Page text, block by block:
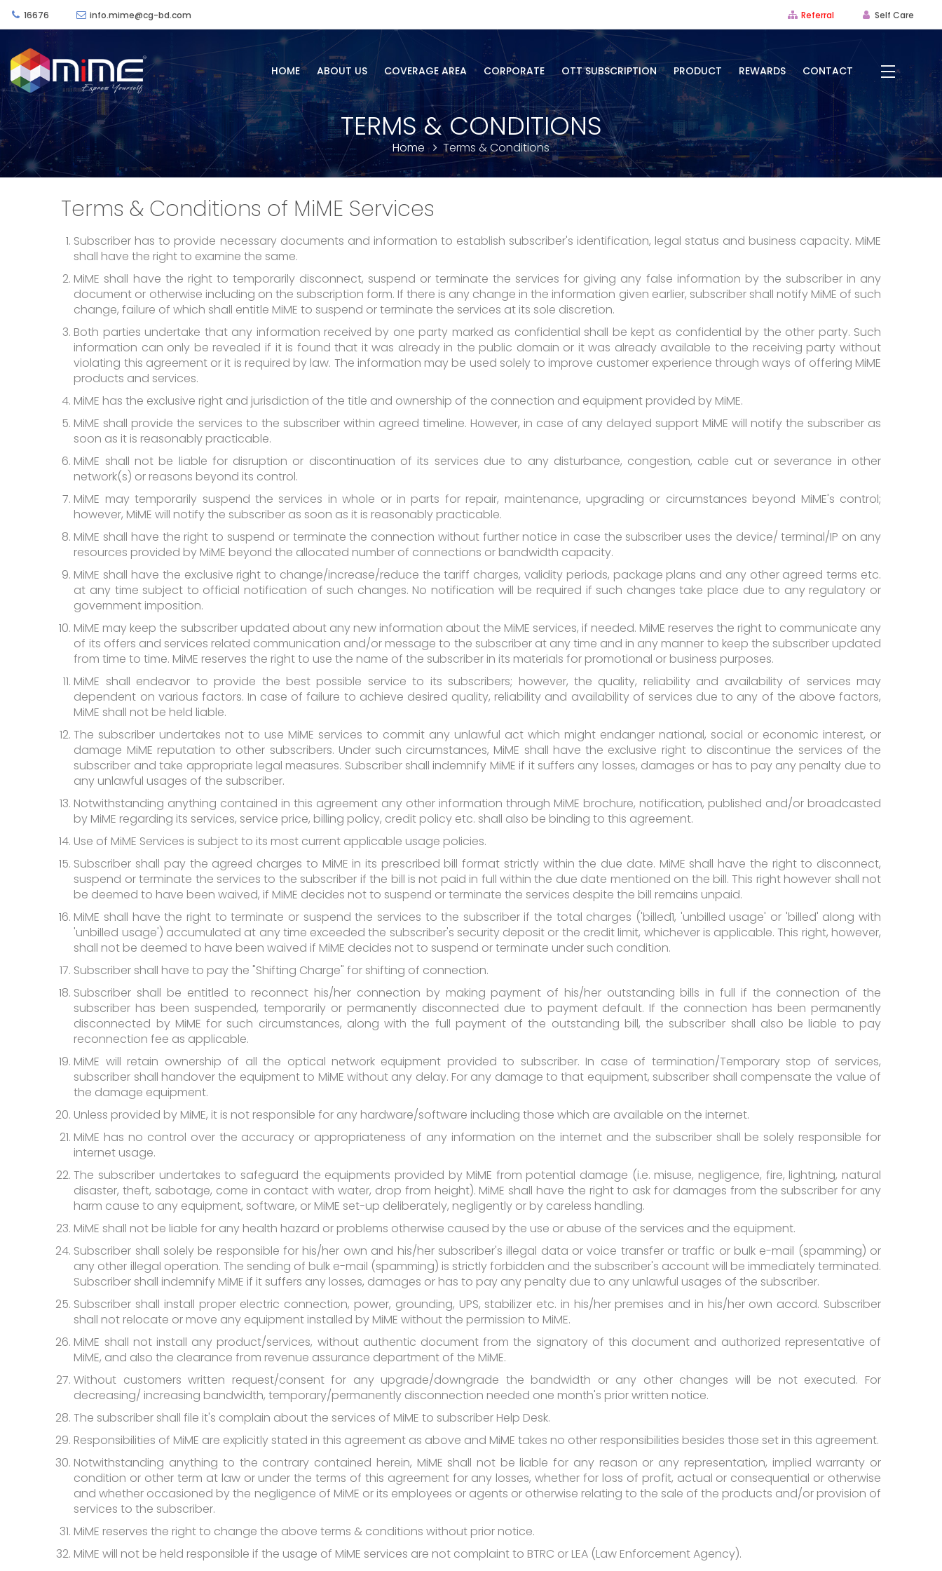
16676 info.mime@cg-bd.com Referral Self Care
HOME ABOUT US COVERAGE AREA CORPORATE OTT SUBSCRIPTION PRODUCT REWARDS CONTACT
TERMS & CONDITIONS
Home Terms & Conditions
Terms & Conditions of MiME Services
Subscriber has to provide necessary documents and information to establish subscriber's identification, legal status and business capacity. MiME
shall have the right to examine the same.
MiME shall have the right to temporarily disconnect, suspend or terminate the services for giving any false information by the subscriber in any
document or otherwise including on the subscription form. If there is any change in the information given earlier, subscriber shall notify MiME of such
change, failure of which shall entitle MiME to suspend or terminate the services at its sole discretion.
Both parties undertake that any information received by one party marked as confidential shall be kept as confidential by the other party. Such
information can only be revealed if it is found that it was already in the public domain or it was already available to the receiving party without
violating this agreement or it is required by law. The information may be used solely to improve customer experience through ways of offering MiME
products and services.
MiME has the exclusive right and jurisdiction of the title and ownership of the connection and equipment provided by MiME.
MiME shall provide the services to the subscriber within agreed timeline. However, in case of any delayed support MiME will notify the subscriber as
soon as it is reasonably practicable.
MiME shall not be liable for disruption or discontinuation of its services due to any disturbance, congestion, cable cut or severance in other
network(s) or reasons beyond its control.
MiME may temporarily suspend the services in whole or in parts for repair, maintenance, upgrading or circumstances beyond MiME's control;
however, MiME will notify the subscriber as soon as it is reasonably practicable.
MiME shall have the right to suspend or terminate the connection without further notice in case the subscriber uses the device/ terminal/IP on any
resources provided by MiME beyond the allocated number of connections or bandwidth capacity.
MiME shall have the exclusive right to change/increase/reduce the tariff charges, validity periods, package plans and any other agreed terms etc.
at any time subject to official notification of such changes. No notification will be required if such changes take place due to any regulatory or
government imposition.
MiME may keep the subscriber updated about any new information about the MiME services, if needed. MiME reserves the right to communicate any
of its offers and services related communication and/or message to the subscriber at any time and in any manner to keep the subscriber updated
from time to time. MiME reserves the right to use the name of the subscriber in its materials for promotional or business purposes.
MiME shall endeavor to provide the best possible service to its subscribers; however, the quality, reliability and availability of services may
dependent on various factors. In case of failure to achieve desired quality, reliability and availability of services due to any of the above factors,
MiME shall not be held liable.
The subscriber undertakes not to use MiME services to commit any unlawful act which might endanger national, social or economic interest, or
damage MiME reputation to other subscribers. Under such circumstances, MiME shall have the exclusive right to discontinue the services of the
subscriber and take appropriate legal measures. Subscriber shall indemnify MiME if it suffers any losses, damages or has to pay any penalty due to
any unlawful usages of the subscriber.
Notwithstanding anything contained in this agreement any other information through MiME brochure, notification, published and/or broadcasted
by MiME regarding its services, service price, billing policy, credit policy etc. shall also be binding to this agreement.
Use of MiME Services is subject to its most current applicable usage policies.
Subscriber shall pay the agreed charges to MiME in its prescribed bill format strictly within the due date. MiME shall have the right to disconnect,
suspend or terminate the services to the subscriber if the bill is not paid in full within the due date mentioned on the bill. This right however shall not
be deemed to have been waived, if MiME decides not to suspend or terminate the services despite the bill remains unpaid.
MiME shall have the right to terminate or suspend the services to the subscriber if the total charges ('billed1, 'unbilled usage' or 'billed' along with
'unbilled usage') accumulated at any time exceeded the subscriber's security deposit or the credit limit, whichever is applicable. This right, however,
shall not be deemed to have been waived if MiME decides not to suspend or terminate under such condition.
Subscriber shall have to pay the "Shifting Charge" for shifting of connection.
Subscriber shall be entitled to reconnect his/her connection by making payment of his/her outstanding bills in full if the connection of the
subscriber has been suspended, temporarily or permanently disconnected due to payment default. If the connection has been permanently
disconnected by MiME for such circumstances, along with the full payment of the outstanding bill, the subscriber shall also be liable to pay
reconnection fee as applicable.
MiME will retain ownership of all the optical network equipment provided to subscriber. In case of termination/Temporary stop of services,
subscriber shall handover the equipment to MiME without any delay. For any damage to that equipment, subscriber shall compensate the value of
the damage equipment.
Unless provided by MiME, it is not responsible for any hardware/software including those which are available on the internet.
MiME has no control over the accuracy or appropriateness of any information on the internet and the subscriber shall be solely responsible for
internet usage.
The subscriber undertakes to safeguard the equipments provided by MiME from potential damage (i.e. misuse, negligence, fire, lightning, natural
disaster, theft, sabotage, come in contact with water, drop from height). MiME shall have the right to ask for damages from the subscriber for any
harm cause to any equipment, software, or MiME set-up deliberately, negligently or by careless handling.
MiME shall not be liable for any health hazard or problems otherwise caused by the use or abuse of the services and the equipment.
Subscriber shall solely be responsible for his/her own and his/her subscriber's illegal data or voice transfer or traffic or bulk e-mail (spamming) or
any other illegal operation. The sending of bulk e-mail (spamming) is strictly forbidden and the subscriber's account will be immediately terminated.
Subscriber shall indemnify MiME if it suffers any losses, damages or has to pay any penalty due to any unlawful usages of the subscriber.
Subscriber shall install proper electric connection, power, grounding, UPS, stabilizer etc. in his/her premises and in his/her own accord. Subscriber
shall not relocate or move any equipment installed by MiME without the permission to MiME.
MiME shall not install any product/services, without authentic document from the signatory of this document and authorized representative of
MiME, and also the clearance from revenue assurance department of the MiME.
Without customers written request/consent for any upgrade/downgrade the bandwidth or any other changes will be not executed. For
decreasing/ increasing bandwidth, temporary/permanently disconnection needed one month's prior written notice.
The subscriber shall file it's complain about the services of MiME to subscriber Help Desk.
Responsibilities of MiME are explicitly stated in this agreement as above and MiME takes no other responsibilities besides those set in this agreement.
Notwithstanding anything to the contrary contained herein, MiME shall not be liable for any reason or any representation, implied warranty or
condition or other term at law or under the terms of this agreement for any losses, whether for loss of profit, actual or consequential or otherwise
and whether occasioned by the negligence of MiME or its employees or agents or otherwise relating to the sale of the products and/or provision of
services to the subscriber.
MiME reserves the right to change the above terms & conditions without prior notice.
MiME will not be held responsible if the usage of MiME services are not complaint to BTRC or LEA (Law Enforcement Agency).